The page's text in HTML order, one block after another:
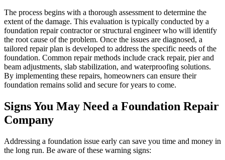
The process begins with a thorough assessment to determine the
extent of the damage. This evaluation is typically conducted by a
foundation repair contractor or structural engineer who will identify
the root cause of the problem. Once the issues are diagnosed, a
tailored repair plan is developed to address the specific needs of the
foundation. Common repair methods include crack repair, pier and
beam adjustments, slab stabilization, and waterproofing solutions.
By implementing these repairs, homeowners can ensure their
foundation remains solid and secure for years to come.
Signs You May Need a Foundation Repair
Company
Addressing a foundation issue early can save you time and money in
the long run. Be aware of these warning signs: